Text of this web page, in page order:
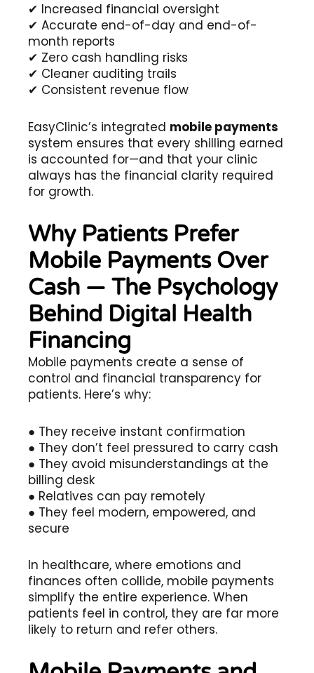
✔ Increased financial oversight
✔ Accurate end-of-day and end-of-
month reports
✔ Zero cash handling risks
✔ Cleaner auditing trails
✔ Consistent revenue flow
EasyClinic’s integrated mobile payments
system ensures that every shilling earned
is accounted for—and that your clinic
always has the financial clarity required
for growth.
Why Patients Prefer
Mobile Payments Over
Cash — The Psychology
Behind Digital Health
Financing
Mobile payments create a sense of
control and financial transparency for
patients. Here’s why:
● They receive instant confirmation
● They don’t feel pressured to carry cash
● They avoid misunderstandings at the
billing desk
● Relatives can pay remotely
● They feel modern, empowered, and
secure
In healthcare, where emotions and
finances often collide, mobile payments
simplify the entire experience. When
patients feel in control, they are far more
likely to return and refer others.